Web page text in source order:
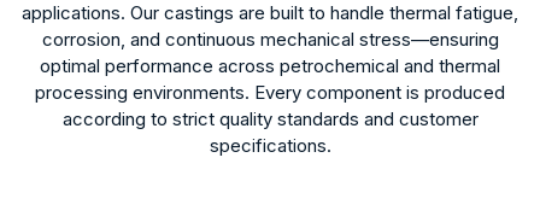
applications. Our castings are built to handle thermal fatigue,
corrosion, and continuous mechanical stress—ensuring
optimal performance across petrochemical and thermal
processing environments. Every component is produced
according to strict quality standards and customer
specifications.